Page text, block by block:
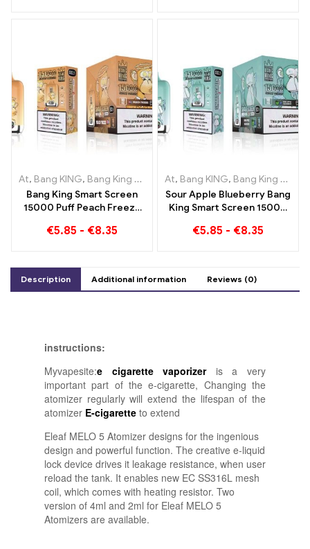
At, Bang KING, Bang King Smart Screen 15000 Puff ,Disposable
Bang King Smart Screen
15000 Puff Peach Freeze
€5.85 - €8.35
At, Bang KING, Bang King Smart Screen 15000 Puff
Sour Apple Blueberry Bang
King Smart Screen 15000
vaping experience full of
€5.85 - €8.35
Description Additional information Reviews (0)
instructions:
Myvapesite:e cigarette vaporizeris a very
important part of the e-cigarette, Changing the
atomizer regularly will extend the lifespan of the
atomizer E-cigarette to extend
Eleaf MELO 5 Atomizer designs for the ingenious
design and powerful function. The creative e-liquid
lock device drives it leakage resistance, when user
reload the tank. It enables new EC SS316L mesh
coil, which comes with heating resistor. Two
version of 4ml and 2ml for Eleaf MELO 5
Atomizers are available.